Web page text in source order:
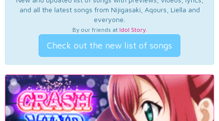
and all the latest songs from Nijigasaki, Aqours, Liella and
everyone.
By our friends at Idol Story.
Check out the new list of songs